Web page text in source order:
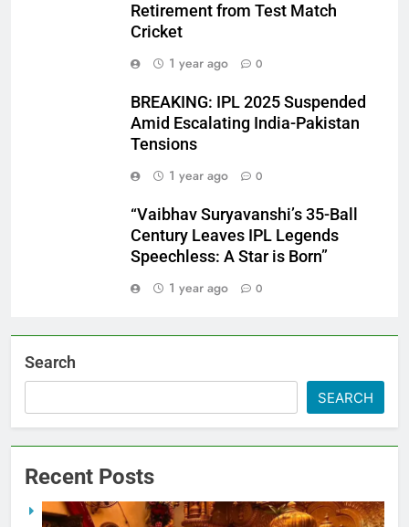
Retirement from Test Match
Cricket
1 year ago
0
BREAKING: IPL 2025 Suspended
Amid Escalating India-Pakistan
Tensions
1 year ago
0
“Vaibhav Suryavanshi’s 35-Ball
Century Leaves IPL Legends
Speechless: A Star is Born”
1 year ago
0
Search
SEARCH
Recent Posts